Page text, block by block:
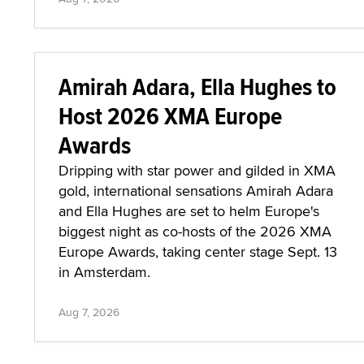
Amirah Adara, Ella Hughes to
Host 2026 XMA Europe
Awards
Dripping with star power and gilded in XMA
gold, international sensations Amirah Adara
and Ella Hughes are set to helm Europe's
biggest night as co-hosts of the 2026 XMA
Europe Awards, taking center stage Sept. 13
in Amsterdam.
Aug 7, 2026